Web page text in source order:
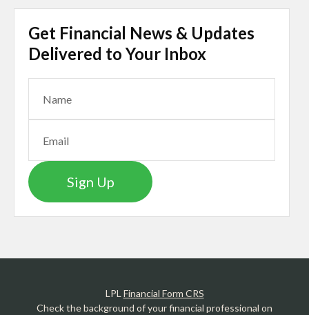
Get Financial News & Updates
Delivered to Your Inbox
Sign Up
LPLFinancial Form CRS
Check the background of your financial professional on